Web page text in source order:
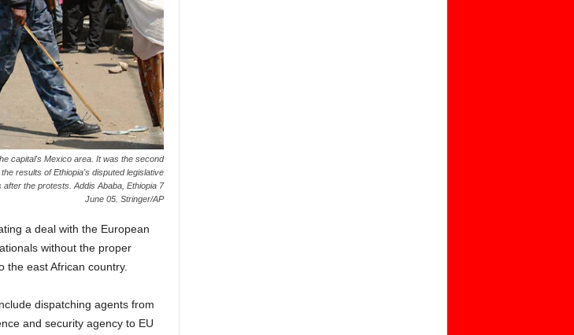
capital's Mexico area. It was the second
results of Ethiopia's disputed legislative
the protests. Addis Ababa, Ethiopia 7
June 05. Stringer/AP
a deal with the European
without the proper
the east African country.
dispatching agents from
and security agency to EU